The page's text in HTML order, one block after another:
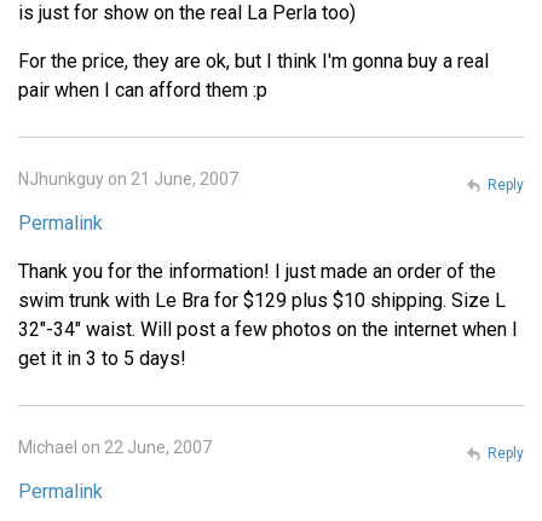
is just for show on the real La Perla too)
For the price, they are ok, but I think I'm gonna buy a real
pair when I can afford them :p
NJhunkguy on 21 June, 2007
Permalink
Thank you for the information! I just made an order of the
swim trunk with Le Bra for $129 plus $10 shipping. Size L
32"-34" waist. Will post a few photos on the internet when I
get it in 3 to 5 days!
Reply
Michael on 22 June, 2007
Permalink
Reply